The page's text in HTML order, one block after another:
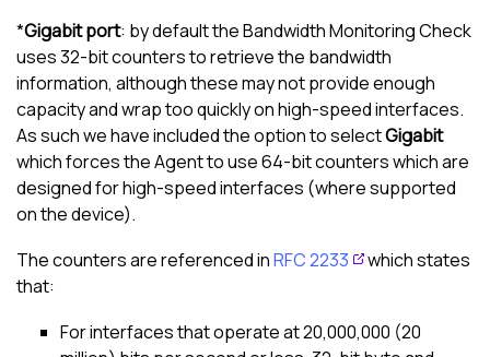
*Gigabit port: by default the Bandwidth Monitoring Check
uses 32-bit counters to retrieve the bandwidth
information, although these may not provide enough
capacity and wrap too quickly on high-speed interfaces.
As such we have included the option to selectGigabit
which forces the Agent to use 64-bit counters which are
designed for high-speed interfaces (where supported
on the device).
The counters are referenced inRFC 2233
which states
that:
For interfaces that operate at 20,000,000 (20